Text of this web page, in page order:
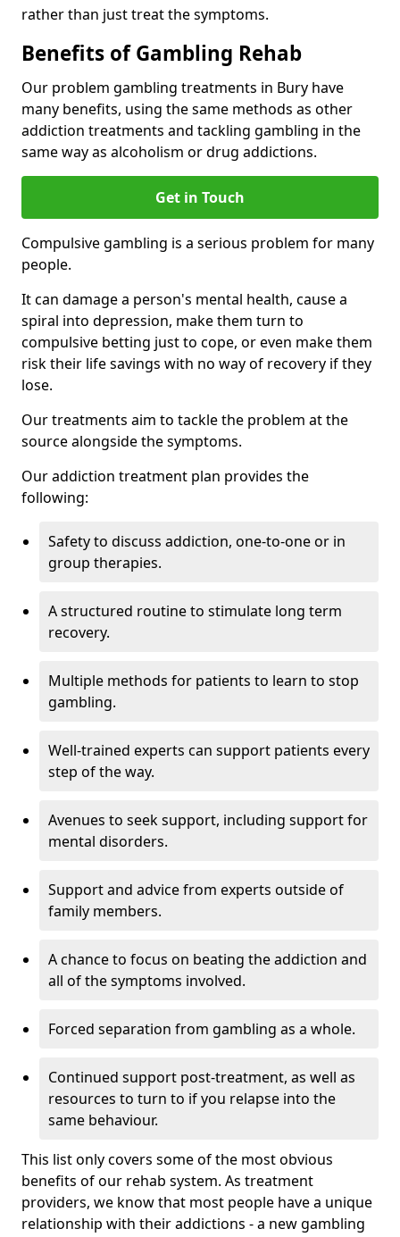
rather than just treat the symptoms.
Benefits of Gambling Rehab
Our problem gambling treatments in Bury have
many benefits, using the same methods as other
addiction treatments and tackling gambling in the
same way as alcoholism or drug addictions.
Get in Touch
Compulsive gambling is a serious problem for many
people.
It can damage a person's mental health, cause a
spiral into depression, make them turn to
compulsive betting just to cope, or even make them
risk their life savings with no way of recovery if they
lose.
Our treatments aim to tackle the problem at the
source alongside the symptoms.
Our addiction treatment plan provides the
following:
Safety to discuss addiction, one-to-one or in
group therapies.
A structured routine to stimulate long term
recovery.
Multiple methods for patients to learn to stop
gambling.
Well-trained experts can support patients every
step of the way.
Avenues to seek support, including support for
mental disorders.
Support and advice from experts outside of
family members.
A chance to focus on beating the addiction and
all of the symptoms involved.
Forced separation from gambling as a whole.
Continued support post-treatment, as well as
resources to turn to if you relapse into the
same behaviour.
This list only covers some of the most obvious
benefits of our rehab system. As treatment
providers, we know that most people have a unique
relationship with their addictions - a new gambling